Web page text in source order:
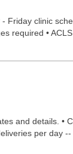
Friday clinic
required •
and details. •
per day